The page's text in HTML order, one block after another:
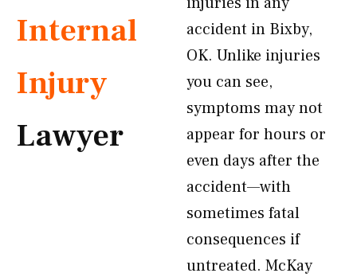
Internal
Injury
Lawyer
accident in Bixby,
OK. Unlike injuries
you can see,
symptoms may not
appear for hours or
even days after the
accident—with
sometimes fatal
consequences if
untreated. McKay